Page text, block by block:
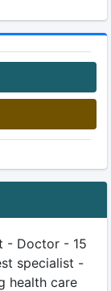
- Doctor - 15
specialist -
health care